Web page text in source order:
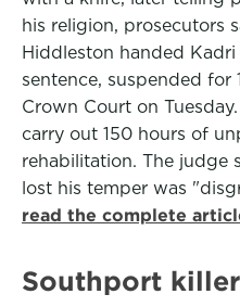
his religion, prosecutors
Hiddleston handed
sentence, suspended for
Crown Court on
carry out 150 hours of
rehabilitation. The judge
lost his temper was
read the complete
Southport